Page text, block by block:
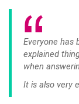
Everyone has
explained
when
It is also very